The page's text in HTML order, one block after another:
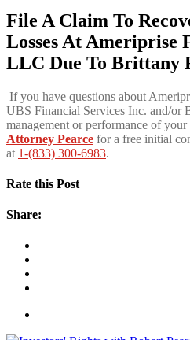
File A Claim To
Losses At Ameriprise
LLC Due To Brittany
If you have questions about
UBS Financial Services Inc. and/or
management or performance of your
Attorney Pearce for a free initial
at 1-(833) 300-6983.
Rate this Post
Share: